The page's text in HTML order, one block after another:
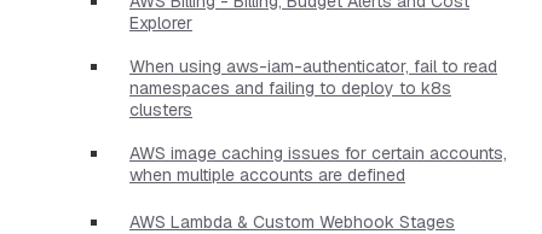
Explorer
When using aws-iam-authenticator, fail to read
namespaces and failing to deploy to k8s
clusters
AWS image caching issues for certain accounts,
when multiple accounts are defined
AWS Lambda & Custom Webhook Stages